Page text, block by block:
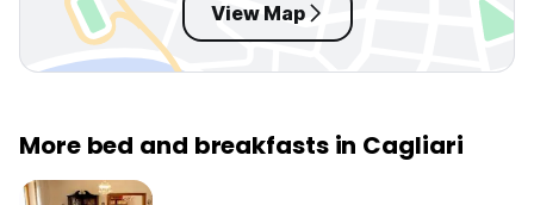
View Map
More bed and breakfasts in Cagliari